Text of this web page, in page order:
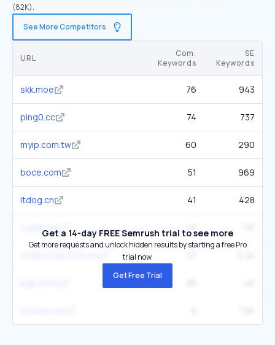
(82K).
See More Competitors
URL
Com.
Keywords
SE
Keywords
skk.moe 76 943
ping0.cc 74 737
myip.com.tw 60 290
boce.com 51 969
itdog.cn 41 428
caida.orgGet a 14-day FREE Semrush trial to see more
Get more requests and unlock hidden results by starting a free Pro
trial now.
Get Free Trial